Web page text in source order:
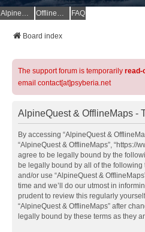
AlpineQuest Website OfflineMaps Website FAQ
Board index
The support forum is temporarily read-
email contact[at]psyberia.net
AlpineQuest & OfflineMaps -
By accessing “AlpineQuest &
“AlpineQuest & OfflineMaps”, “https://
agree to be legally bound by the
be legally bound by all of the
and/or use “AlpineQuest &
time and we’ll do our utmost in
prudent to review this regularly
“AlpineQuest & OfflineMaps” after
legally bound by these terms as they